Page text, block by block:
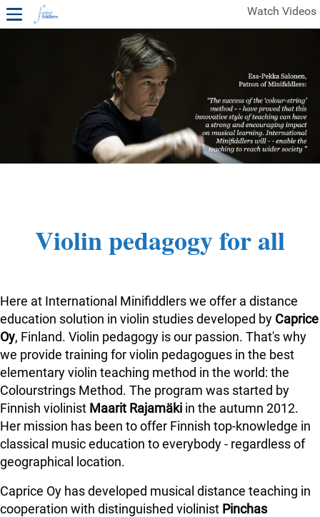
Watch Videos
1ST YEAR VIDEOS
FREE SAMPLES OF MINIFIDDLERS VIDEOS
2ND YEAR VIDEOS 3RD YEAR VIDEOS
4TH YEAR VIDEOS
Violin pedagogy for all
Here at International Minifiddlers we offer a distance
education solution in violin studies developed by Caprice
Oy, Finland. Violin pedagogy is our passion. That's why
we provide training for violin pedagogues in the best
elementary violin teaching method in the world: the
Colourstrings Method. The program was started by
Finnish violinist Maarit Rajamäki in the autumn 2012.
Her mission has been to offer Finnish top-knowledge in
classical music education to everybody - regardless of
geographical location.
Caprice Oy has developed musical distance teaching in
cooperation with distinguished violinist Pinchas